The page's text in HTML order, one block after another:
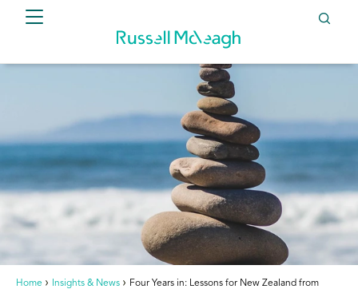
Home Insights & News
Four Years in: Lessons for New Zealand from